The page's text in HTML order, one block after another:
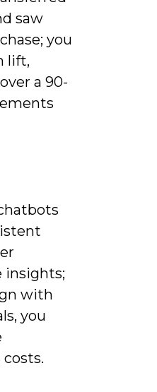
saw
you
lift,
a 90-
insights;
with
you